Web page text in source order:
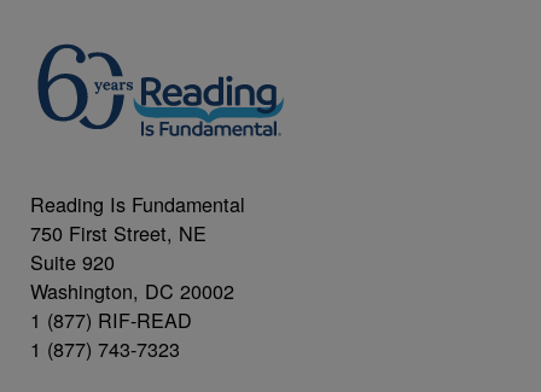
Reading Is Fundamental
750 First Street, NE
Suite 920
Washington, DC 20002
1 (877) RIF-READ
1 (877) 743-7323